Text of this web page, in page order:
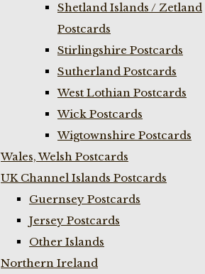
Shetland Islands / Zetland
Postcards
Stirlingshire Postcards
Sutherland Postcards
West Lothian Postcards
Wick Postcards
Wigtownshire Postcards
Wales, Welsh Postcards
UK Channel Islands Postcards
Guernsey Postcards
Jersey Postcards
Other Islands
Northern Ireland